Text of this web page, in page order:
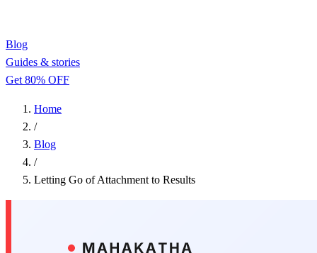
Blog
Guides & stories
Get 80% OFF
Home
/
Blog
/
Letting Go of Attachment to Results